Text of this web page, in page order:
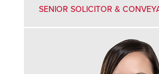
SENIOR SOLICITOR &